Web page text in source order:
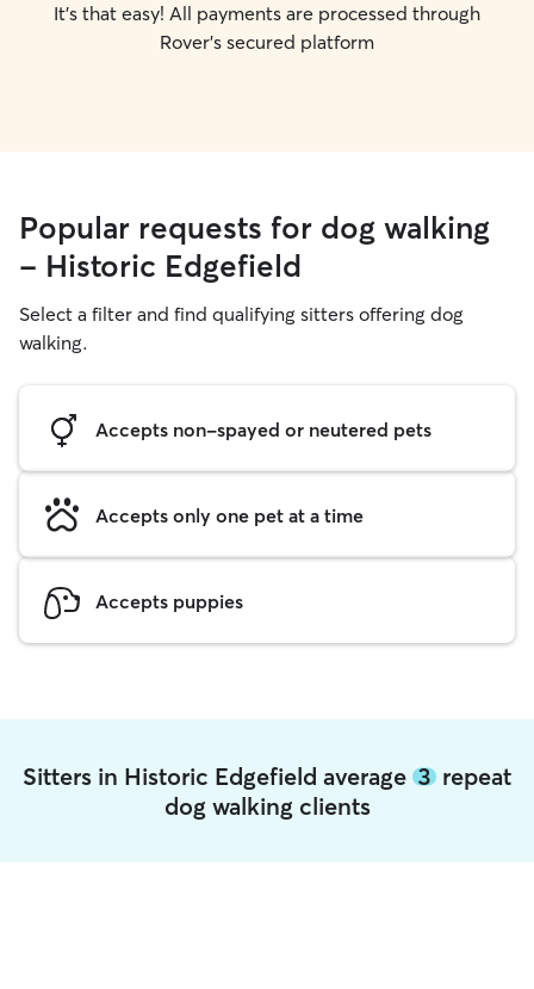
It's that easy! All payments are processed through
Rover's secured platform
Popular requests for dog walking
- Historic Edgefield
Select a filter and find qualifying sitters offering dog
walking.
Accepts non-spayed or neutered pets
Accepts only one pet at a time
Accepts puppies
Sitters in Historic Edgefield average 3 repeat
dog walking clients